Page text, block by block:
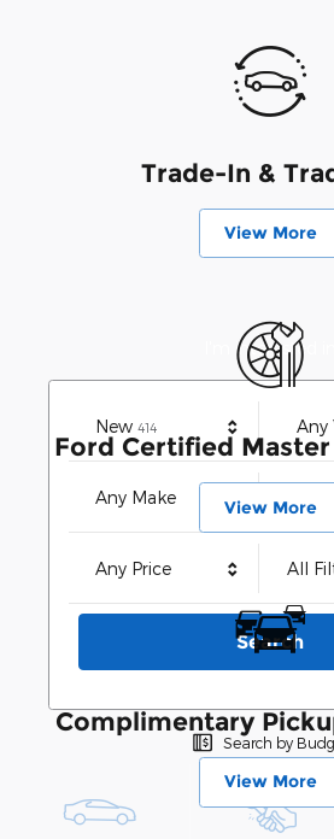
I'm interested in
New 414 Any
Any Make
Any Price All
Search
Search by
Trade-In &
View More
Ford Certified Master
View More
Complimentary
View More